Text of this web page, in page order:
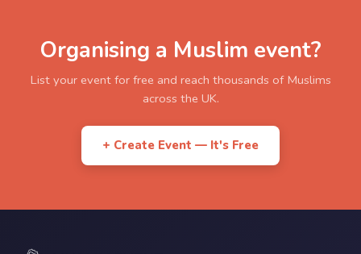
Organising a Muslim event?
List your event for free and reach thousands of Muslims
across the UK.
+ Create Event — It's Free